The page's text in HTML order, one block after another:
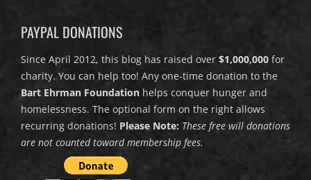
PAYPAL DONATIONS
Since April 2012, this blog has raised over $1,000,000 for
charity. You can help too! Any one-time donation to the
Bart Ehrman Foundation helps conquer hunger and
homelessness. The optional form on the right allows
recurring donations! Please Note: These free will donations
are not counted toward membership fees.